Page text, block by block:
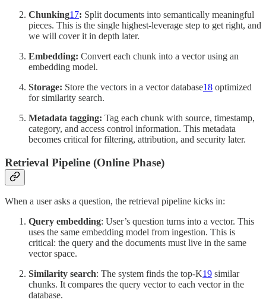
Chunking17: Split documents into semantically meaningful
pieces. This is the single highest-leverage step to get right, and
we will cover it in depth later.
Embedding: Convert each chunk into a vector using an
embedding model.
Storage: Store the vectors in a vector database18 optimized
for similarity search.
Metadata tagging: Tag each chunk with source, timestamp,
category, and access control information. This metadata
becomes critical for filtering, attribution, and security later.
Retrieval Pipeline (Online Phase)
When a user asks a question, the retrieval pipeline kicks in:
Query embedding: User’s question turns into a vector. This
uses the same embedding model from ingestion. This is
critical: the query and the documents must live in the same
vector space.
Similarity search: The system finds the top-K19 similar
chunks. It compares the query vector to each vector in the
database.